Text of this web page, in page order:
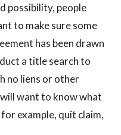
possibility, people
to make sure some
has been drawn
a title search to
no liens or other
want to know what
example, quit claim,